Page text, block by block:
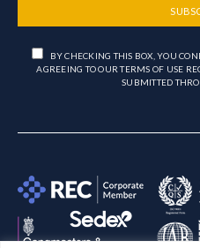
BY CHECKING THIS BOX, YOU
AGREEING TO OUR TERMS OF USE
SUBMITTED